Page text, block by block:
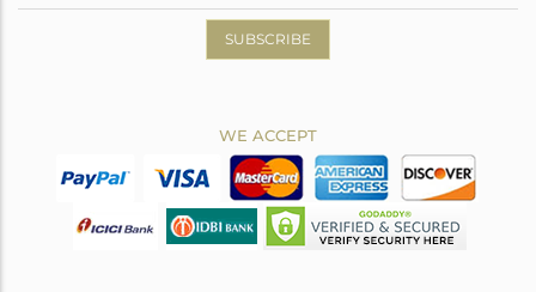
SUBSCRIBE
WE ACCEPT